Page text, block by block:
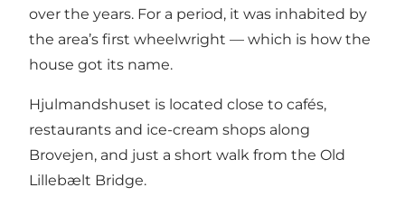
over the years. For a period, it was inhabited by
the area’s first wheelwright — which is how the
house got its name.
Hjulmandshuset is located close to cafés,
restaurants and ice-cream shops along
Brovejen, and just a short walk from the Old
Lillebælt Bridge.